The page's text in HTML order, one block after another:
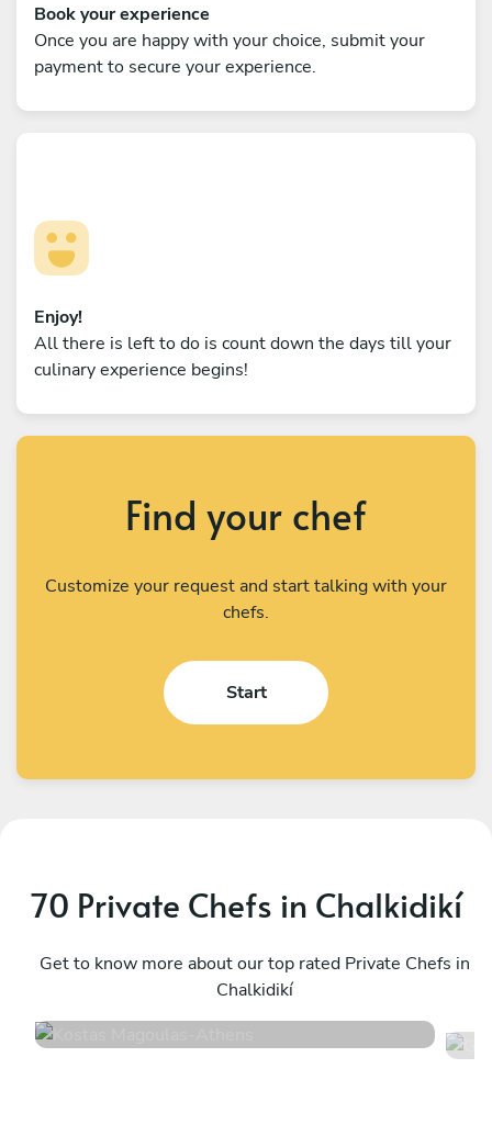
Book your experience
Once you are happy with your choice, submit your
payment to secure your experience.
Enjoy!
All there is left to do is count down the days till your
culinary experience begins!
Find your chef
Customize your request and start talking with your
chefs.
Start
70 Private Chefs in Chalkidikí
Get to know more about our top rated Private Chefs in
Chalkidikí
Athens
36 services